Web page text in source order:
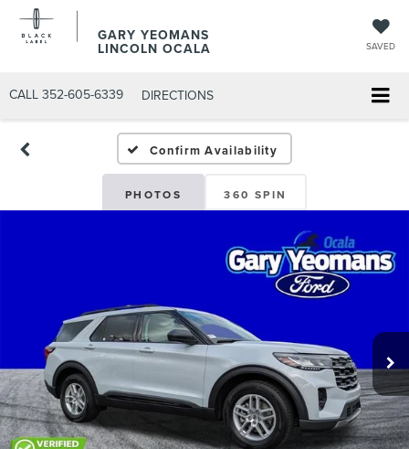
GARY YEOMANS
LINCOLN OCALA SAVED
CALL 352-605-6339 DIRECTIONS
Confirm Availability
PHOTOS 360 SPIN